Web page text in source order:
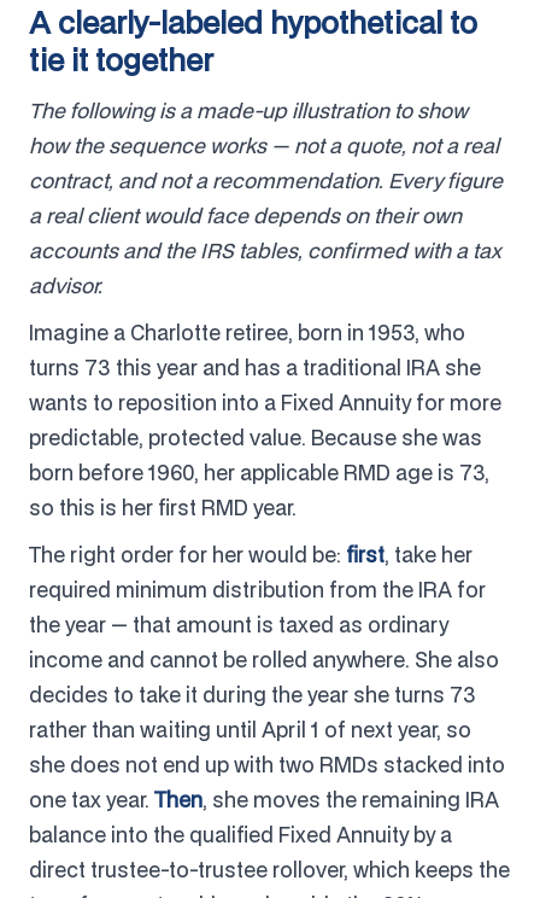
A clearly-labeled hypothetical to
tie it together
The following is a made-up illustration to show
how the sequence works — not a quote, not a real
contract, and not a recommendation. Every figure
a real client would face depends on their own
accounts and the IRS tables, confirmed with a tax
advisor.
Imagine a Charlotte retiree, born in 1953, who
turns 73 this year and has a traditional IRA she
wants to reposition into a Fixed Annuity for more
predictable, protected value. Because she was
born before 1960, her applicable RMD age is 73,
so this is her first RMD year.
The right order for her would be: first, take her
required minimum distribution from the IRA for
the year — that amount is taxed as ordinary
income and cannot be rolled anywhere. She also
decides to take it during the year she turns 73
rather than waiting until April 1 of next year, so
she does not end up with two RMDs stacked into
one tax year. Then, she moves the remaining IRA
balance into the qualified Fixed Annuity by a
direct trustee-to-trustee rollover, which keeps the